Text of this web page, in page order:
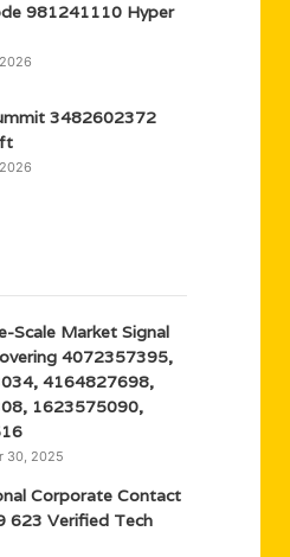
981241110 Hyper
3482602372
Scale Market Signal
4072357395,
4164827698,
1623575090,
30, 2025
Corporate Contact
623 Verified Tech